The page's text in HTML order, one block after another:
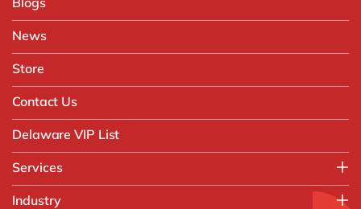
News
Store
Contact Us
Delaware VIP List
Services
Industry